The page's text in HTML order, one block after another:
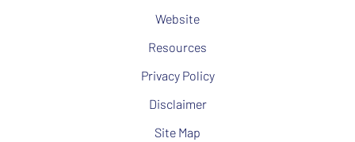
Website
Resources
Privacy Policy
Disclaimer
Site Map